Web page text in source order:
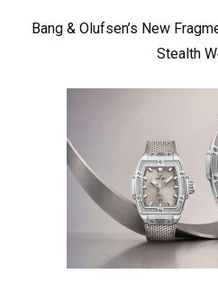
Bang & Olufsen’s New
Stealth